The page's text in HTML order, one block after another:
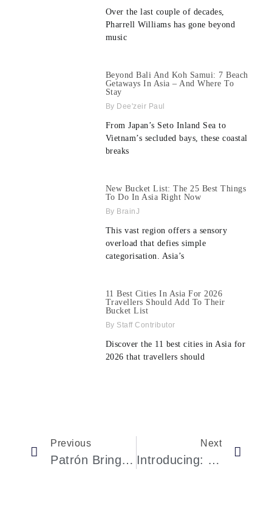
Over the last couple of decades,
Pharrell Williams has gone beyond
music
Beyond Bali And Koh Samui: 7 Beach
Getaways In Asia – And Where To
Stay
Dee'zeir Paul
From Japan’s Seto Inland Sea to
Vietnam’s secluded bays, these coastal
breaks
New Bucket List: The 25 Best Things
To Do In Asia Right Now
BrainJ
This vast region offers a sensory
overload that defies simple
categorisation. Asia’s
11 Best Cities In Asia For 2026
Travellers Should Add To Their
Bucket List
Staff Contributor
Discover the 11 best cities in Asia for
2026 that travellers should
Previous
Patrón Brings Tequila To The Grammys As Official Partner For 2026 Awards
Next
Introducing: The Louis Vuitton Tambour Convergence With A Hand-Guilloché Façade